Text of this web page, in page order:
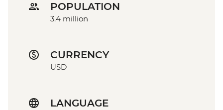
POPULATION
3.4 million
CURRENCY
USD
LANGUAGE